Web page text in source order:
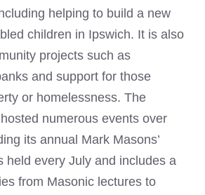
helping to build a new
children in Ipswich. It is also
projects such as
and support for those
or homelessness. The
numerous events over
its annual Mark Masons’
held every July and includes a
from Masonic lectures to